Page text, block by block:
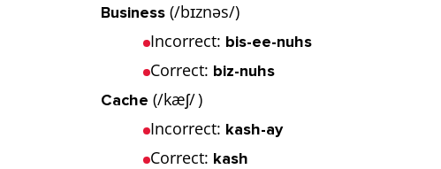
Business (/bɪznəs/)
Incorrect: bis-ee-nuhs
Correct: biz-nuhs
Cache (/kæʃ/ )
Incorrect: kash-ay
Correct: kash